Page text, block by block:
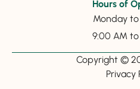
Hours of
Monday
9:00 AM to
Copyright ©
Privacy